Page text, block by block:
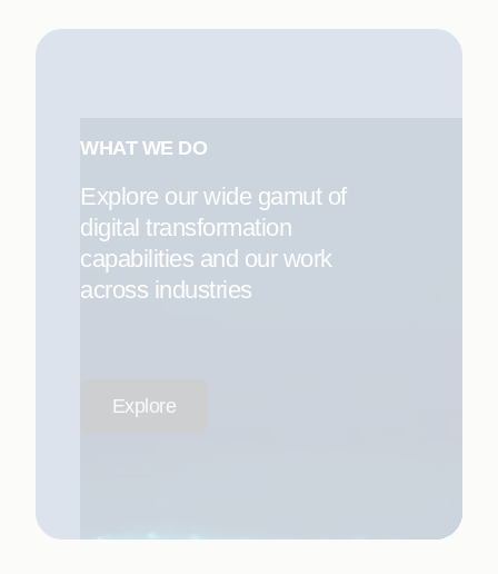
WHAT WE DO
Explore our wide gamut of
digital transformation
capabilities and our work
across industries
Explore